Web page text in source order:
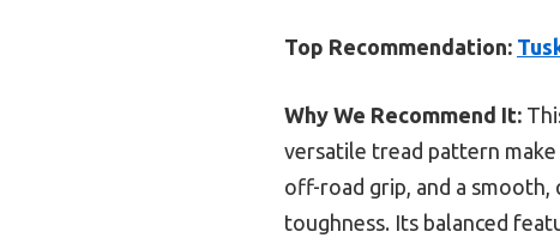
Top Recommendation:
Why We Recommend It:
versatile tread pattern
off-road grip, and a
toughness. Its balanced